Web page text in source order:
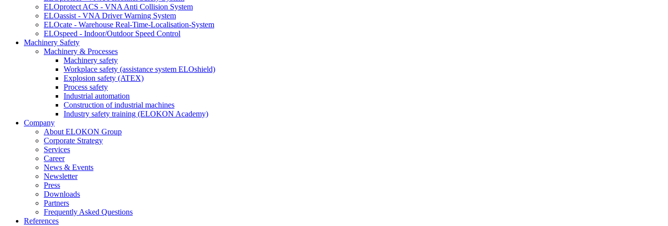
ELOprotect ACS - VNA Anti Collision System
ELOassist - VNA Driver Warning System
ELOcate - Warehouse Real-Time-Localisation-System
ELOspeed - Indoor/Outdoor Speed Control
Machinery Safety
Machinery & Processes
Machinery safety
Workplace safety (assistance system ELOshield)
Explosion safety (ATEX)
Process safety
Industrial automation
Construction of industrial machines
Industry safety training (ELOKON Academy)
Company
About ELOKON Group
Corporate Strategy
Services
Career
News & Events
Newsletter
Press
Downloads
Partners
Frequently Asked Questions
References